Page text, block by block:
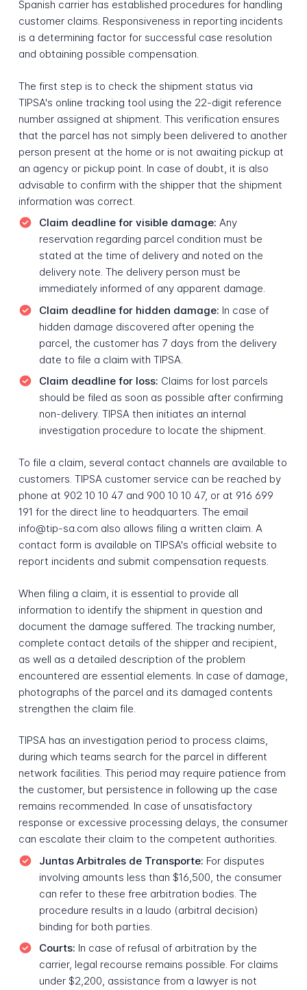
Spanish carrier has established procedures for handling
customer claims. Responsiveness in reporting incidents
is a determining factor for successful case resolution
and obtaining possible compensation.
The first step is to check the shipment status via
TIPSA's online tracking tool using the 22-digit reference
number assigned at shipment. This verification ensures
that the parcel has not simply been delivered to another
person present at the home or is not awaiting pickup at
an agency or pickup point. In case of doubt, it is also
advisable to confirm with the shipper that the shipment
information was correct.
Claim deadline for visible damage: Any
reservation regarding parcel condition must be
stated at the time of delivery and noted on the
delivery note. The delivery person must be
immediately informed of any apparent damage.
Claim deadline for hidden damage: In case of
hidden damage discovered after opening the
parcel, the customer has 7 days from the delivery
date to file a claim with TIPSA.
Claim deadline for loss: Claims for lost parcels
should be filed as soon as possible after confirming
non-delivery. TIPSA then initiates an internal
investigation procedure to locate the shipment.
To file a claim, several contact channels are available to
customers. TIPSA customer service can be reached by
phone at 902 10 10 47 and 900 10 10 47, or at 916 699
191 for the direct line to headquarters. The email
info@tip-sa.com also allows filing a written claim. A
contact form is available on TIPSA's official website to
report incidents and submit compensation requests.
When filing a claim, it is essential to provide all
information to identify the shipment in question and
document the damage suffered. The tracking number,
complete contact details of the shipper and recipient,
as well as a detailed description of the problem
encountered are essential elements. In case of damage,
photographs of the parcel and its damaged contents
strengthen the claim file.
TIPSA has an investigation period to process claims,
during which teams search for the parcel in different
network facilities. This period may require patience from
the customer, but persistence in following up the case
remains recommended. In case of unsatisfactory
response or excessive processing delays, the consumer
can escalate their claim to the competent authorities.
Juntas Arbitrales de Transporte: For disputes
involving amounts less than $16,500, the consumer
can refer to these free arbitration bodies. The
procedure results in a laudo (arbitral decision)
binding for both parties.
Courts: In case of refusal of arbitration by the
carrier, legal recourse remains possible. For claims
under $2,200, assistance from a lawyer is not